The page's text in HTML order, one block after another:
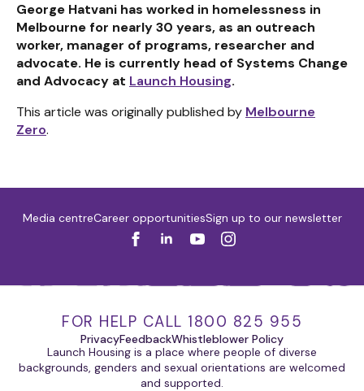
George Hatvani has worked in homelessness in
Melbourne for nearly 30 years, as an outreach
worker, manager of programs, researcher and
advocate. He is currently head of Systems Change
and Advocacy at Launch Housing.
This article was originally published by Melbourne
Zero.
Media centreCareer opportunitiesSign up to our newsletter
FOR HELP CALL 1800 825 955
PrivacyFeedbackWhistleblower Policy
Launch Housing is a place where people of diverse
backgrounds, genders and sexual orientations are welcomed
and supported.